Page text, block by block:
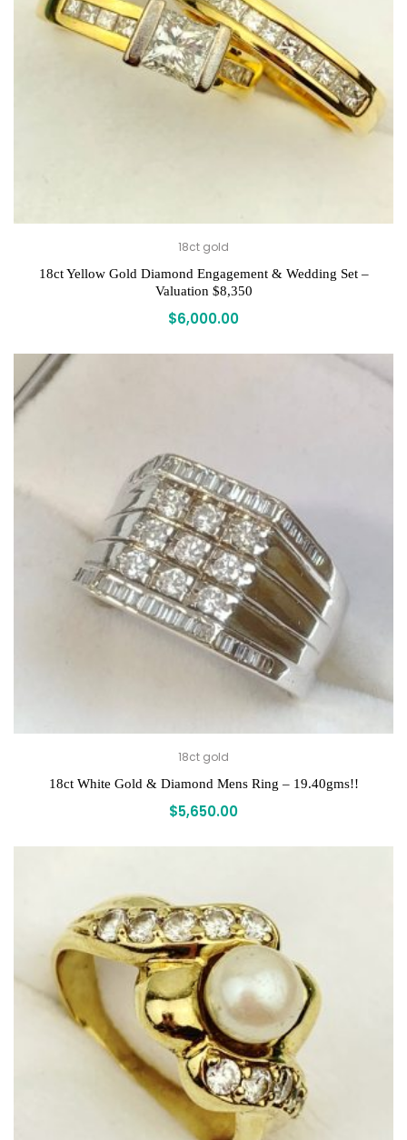
18ct gold
18ct Yellow Gold Diamond Engagement & Wedding Set –
Valuation $8,350
$6,000.00
18ct gold
18ct White Gold & Diamond Mens Ring – 19.40gms!!
$5,650.00